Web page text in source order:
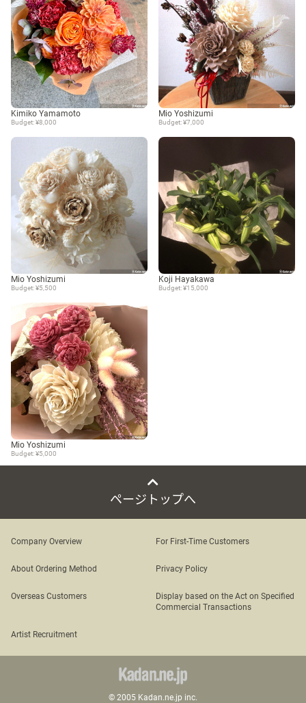
Kimiko Yamamoto
Budget: ¥8,000
Mio Yoshizumi
Budget: ¥7,000
Mio Yoshizumi
Budget: ¥5,500
Koji Hayakawa
Budget: ¥15,000
Mio Yoshizumi
Budget: ¥5,000
ページトップへ
Company Overview For First-Time Customers
About Ordering Method Privacy Policy
Overseas Customers
Display based on the Act on Specified
Commercial Transactions
Artist Recruitment
© 2005 Kadan.ne.jp inc.